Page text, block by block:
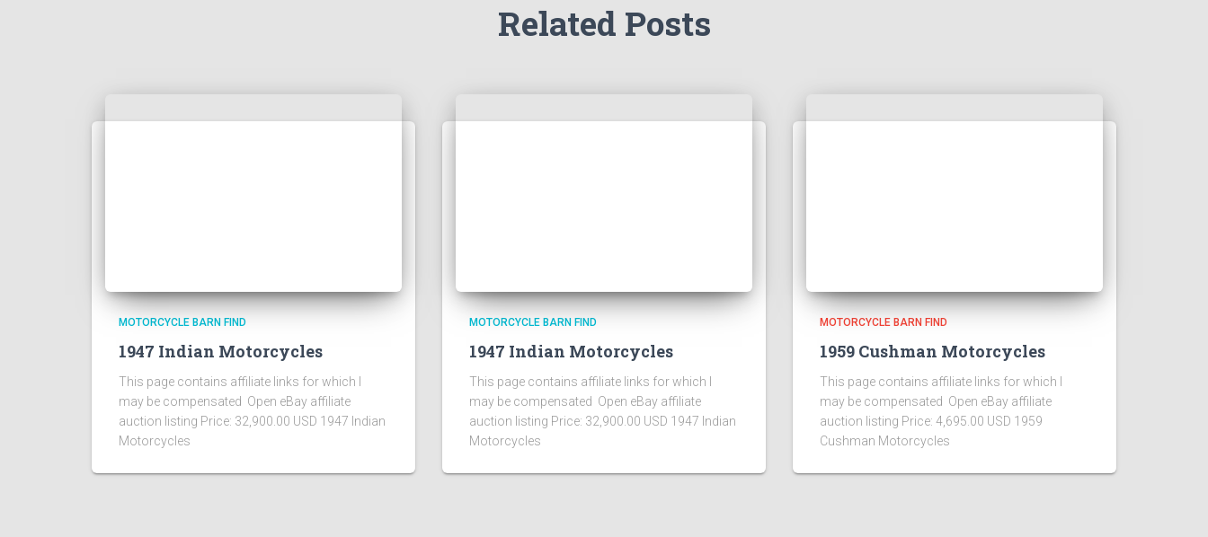
Related Posts
MOTORCYCLE BARN FIND
1947 Indian Motorcycles
This page contains affiliate links for which I
may be compensated Open eBay affiliate
auction listing Price: 32,900.00 USD 1947 Indian
Motorcycles
MOTORCYCLE BARN FIND
1947 Indian Motorcycles
This page contains affiliate links for which I
may be compensated Open eBay affiliate
auction listing Price: 32,900.00 USD 1947 Indian
Motorcycles
MOTORCYCLE BARN FIND
1959 Cushman Motorcycles
This page contains affiliate links for which I
may be compensated Open eBay affiliate
auction listing Price: 4,695.00 USD 1959
Cushman Motorcycles